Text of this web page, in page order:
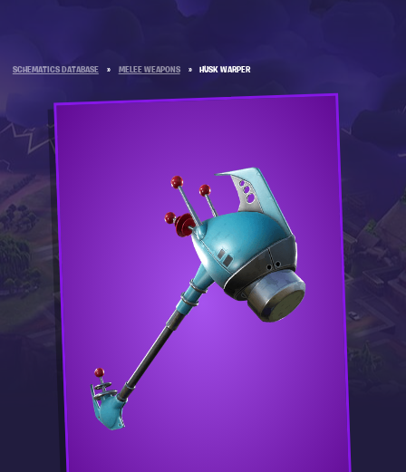
SCHEMATICS DATABASE » MELEE WEAPONS » HUSK WARPER